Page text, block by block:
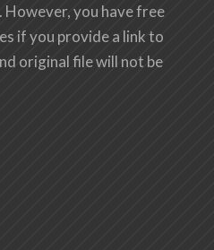
you have free
if you provide a link to
original file will not be